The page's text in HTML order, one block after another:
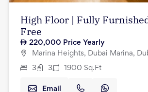
High Floor | Fully
Free
220,000 Price Yearly
Marina Heights, Dubai Marina,
3 3 1900 Sq.Ft
Email